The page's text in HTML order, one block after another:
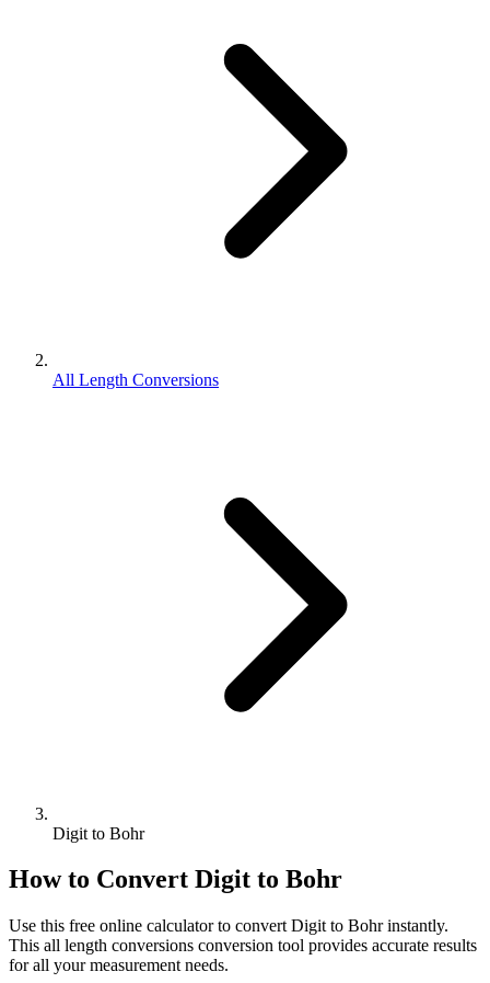
All Length Conversions
Digit to Bohr
How to Convert Digit to Bohr
Use this free online calculator to convert Digit to Bohrinstantly.
This all length conversions conversion tool provides accurate results
for all your measurement needs.